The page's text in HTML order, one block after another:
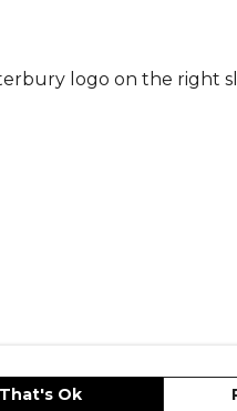
logo on the right
That's Ok